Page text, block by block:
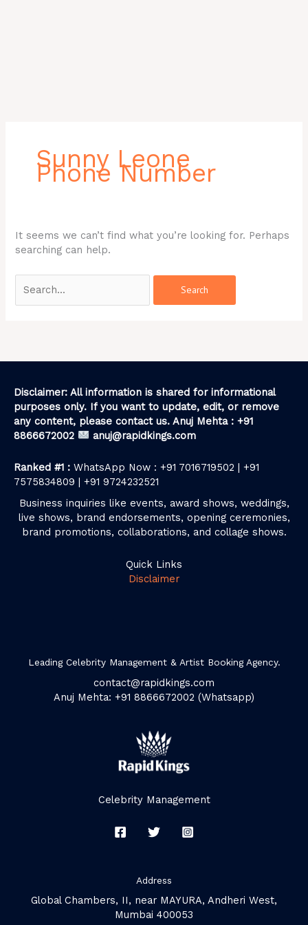
Sunny Leone
Phone Number
It seems we can’t find what you’re looking for. Perhaps
searching can help.
Disclaimer: All information is shared for informational
purposes only. If you want to update, edit, or remove
any content, please contact us. Anuj Mehta : +91
8866672002
anuj@rapidkings.com
Ranked #1 : WhatsApp Now : +91 7016719502 | +91
7575834809 | +91 9724232521
Business inquiries like events, award shows, weddings,
live shows, brand endorsements, opening ceremonies,
brand promotions, collaborations, and collage shows.
Quick Links
Disclaimer
Leading Celebrity Management & Artist Booking Agency.
contact@rapidkings.com
Anuj Mehta: +91 8866672002 (Whatsapp)
Celebrity Management
Address
Global Chambers, II, near MAYURA, Andheri West,
Mumbai 400053